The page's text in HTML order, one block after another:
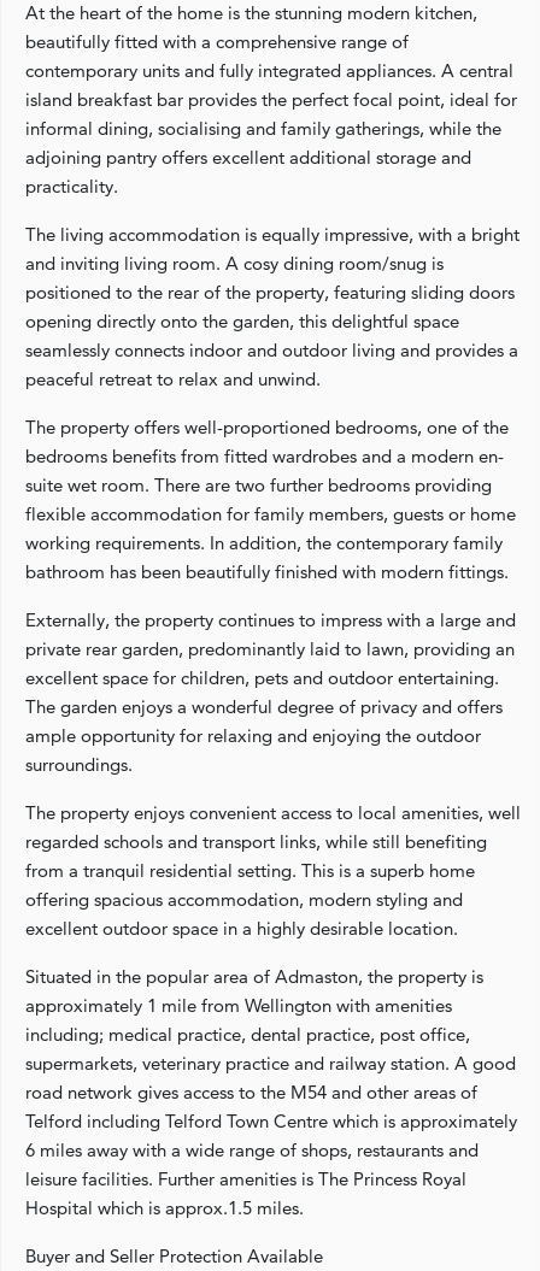
At the heart of the home is the stunning modern kitchen,
beautifully fitted with a comprehensive range of
contemporary units and fully integrated appliances. A central
island breakfast bar provides the perfect focal point, ideal for
informal dining, socialising and family gatherings, while the
adjoining pantry offers excellent additional storage and
practicality.
The living accommodation is equally impressive, with a bright
and inviting living room. A cosy dining room/snug is
positioned to the rear of the property, featuring sliding doors
opening directly onto the garden, this delightful space
seamlessly connects indoor and outdoor living and provides a
peaceful retreat to relax and unwind.
The property offers well-proportioned bedrooms, one of the
bedrooms benefits from fitted wardrobes and a modern en-
suite wet room. There are two further bedrooms providing
flexible accommodation for family members, guests or home
working requirements. In addition, the contemporary family
bathroom has been beautifully finished with modern fittings.
Externally, the property continues to impress with a large and
private rear garden, predominantly laid to lawn, providing an
excellent space for children, pets and outdoor entertaining.
The garden enjoys a wonderful degree of privacy and offers
ample opportunity for relaxing and enjoying the outdoor
surroundings.
The property enjoys convenient access to local amenities, well
regarded schools and transport links, while still benefiting
from a tranquil residential setting. This is a superb home
offering spacious accommodation, modern styling and
excellent outdoor space in a highly desirable location.
Situated in the popular area of Admaston, the property is
approximately 1 mile from Wellington with amenities
including; medical practice, dental practice, post office,
supermarkets, veterinary practice and railway station. A good
road network gives access to the M54 and other areas of
Telford including Telford Town Centre which is approximately
6 miles away with a wide range of shops, restaurants and
leisure facilities. Further amenities is The Princess Royal
Hospital which is approx.1.5 miles.
Buyer and Seller Protection Available